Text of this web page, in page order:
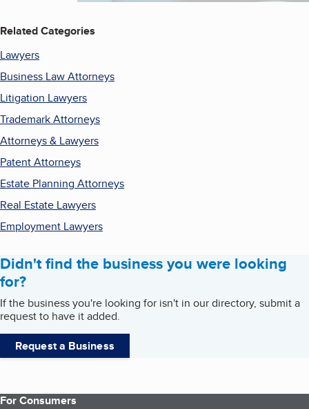
Related Categories
Lawyers
Business Law Attorneys
Litigation Lawyers
Trademark Attorneys
Attorneys & Lawyers
Patent Attorneys
Estate Planning Attorneys
Real Estate Lawyers
Employment Lawyers
Didn't find the business you were looking
for?
If the business you're looking for isn't in our directory, submit a
request to have it added.
Request a Business
For Consumers